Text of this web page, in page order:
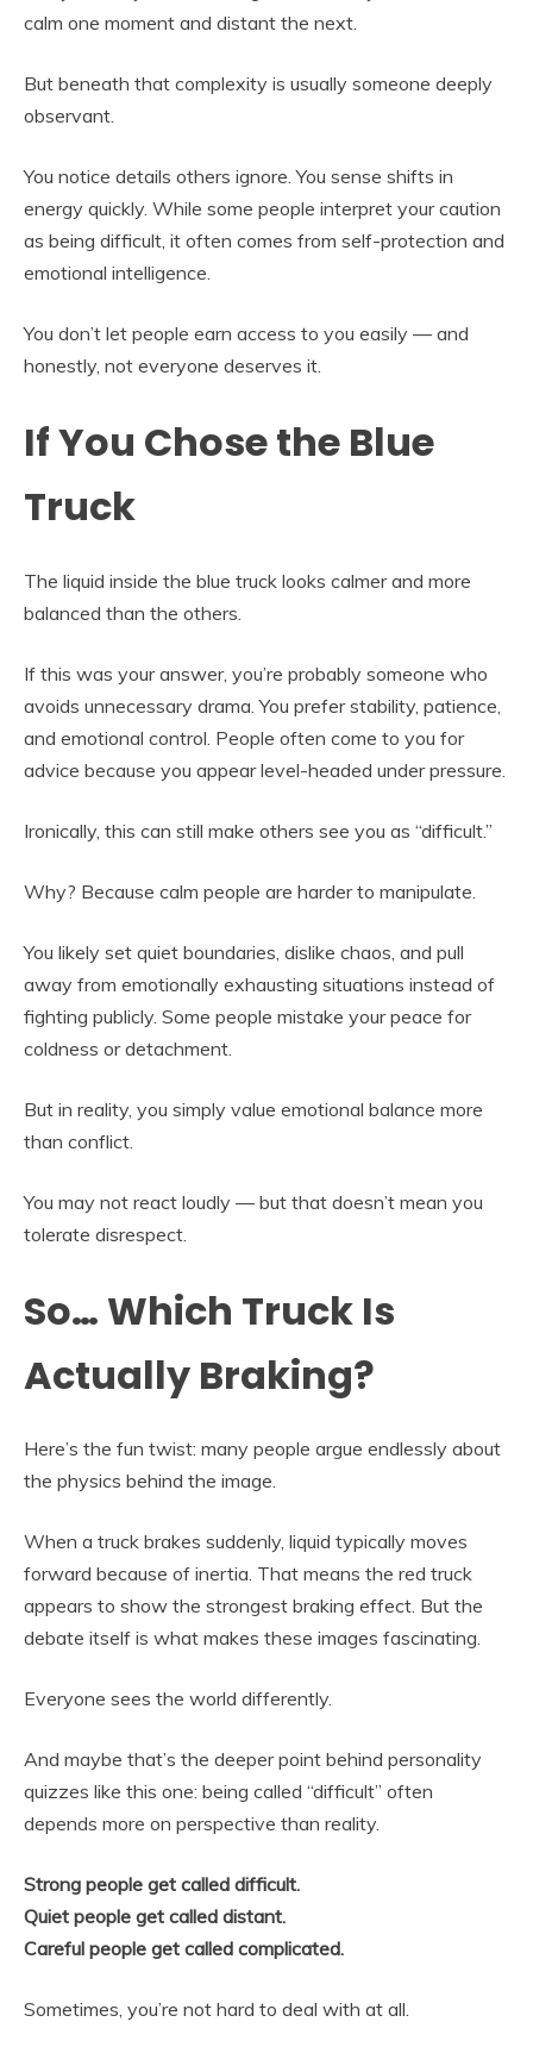
calm one moment and distant the next.
But beneath that complexity is usually someone deeply
observant.
You notice details others ignore. You sense shifts in
energy quickly. While some people interpret your caution
as being difficult, it often comes from self-protection and
emotional intelligence.
You don’t let people earn access to you easily — and
honestly, not everyone deserves it.
If You Chose the Blue
Truck
The liquid inside the blue truck looks calmer and more
balanced than the others.
If this was your answer, you’re probably someone who
avoids unnecessary drama. You prefer stability, patience,
and emotional control. People often come to you for
advice because you appear level-headed under pressure.
Ironically, this can still make others see you as “difficult.”
Why? Because calm people are harder to manipulate.
You likely set quiet boundaries, dislike chaos, and pull
away from emotionally exhausting situations instead of
fighting publicly. Some people mistake your peace for
coldness or detachment.
But in reality, you simply value emotional balance more
than conflict.
You may not react loudly — but that doesn’t mean you
tolerate disrespect.
So… Which Truck Is
Actually Braking?
Here’s the fun twist: many people argue endlessly about
the physics behind the image.
When a truck brakes suddenly, liquid typically moves
forward because of inertia. That means the red truck
appears to show the strongest braking effect. But the
debate itself is what makes these images fascinating.
Everyone sees the world differently.
And maybe that’s the deeper point behind personality
quizzes like this one: being called “difficult” often
depends more on perspective than reality.
Strong people get called difficult.
Quiet people get called distant.
Careful people get called complicated.
Sometimes, you’re not hard to deal with at all.